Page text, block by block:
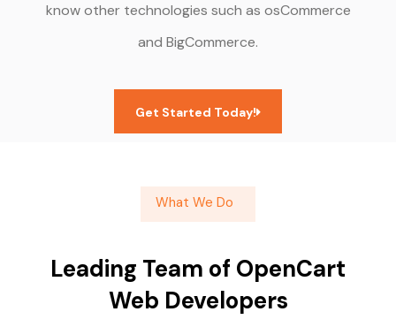
know other technologies such as osCommerce
and BigCommerce.
Get Started Today!
What We Do
Leading Team of OpenCart
Web Developers